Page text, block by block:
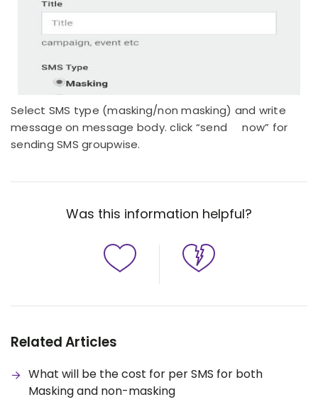
Select SMS type (masking/non masking) and write
message on message body. click “send now” for
sending SMS groupwise.
Was this information helpful?
Related Articles
What will be the cost for per SMS for both
Masking and non-masking